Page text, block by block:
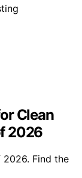
Clean
2026
Find the